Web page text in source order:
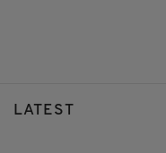
LATEST